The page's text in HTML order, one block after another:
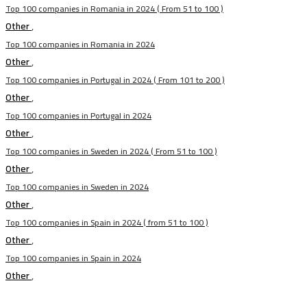
Top 100 companies in Romania in 2024 ( From 51 to 100 )
Other,
Top 100 companies in Romania in 2024
Other,
Top 100 companies in Portugal in 2024 ( From 101 to 200 )
Other,
Top 100 companies in Portugal in 2024
Other,
Top 100 companies in Sweden in 2024 ( From 51 to 100 )
Other,
Top 100 companies in Sweden in 2024
Other,
Top 100 companies in Spain in 2024 ( from 51 to 100 )
Other,
Top 100 companies in Spain in 2024
Other,